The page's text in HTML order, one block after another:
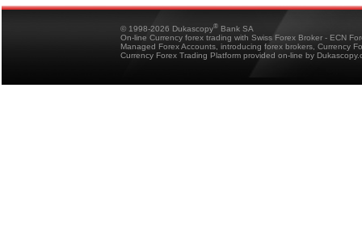
© 1998-2026 Dukascopy® Bank SA
On-line Currency forex trading with Swiss Forex Broker - ECN
Managed Forex Accounts, introducing forex brokers, Currency
Currency Forex Trading Platform provided on-line by